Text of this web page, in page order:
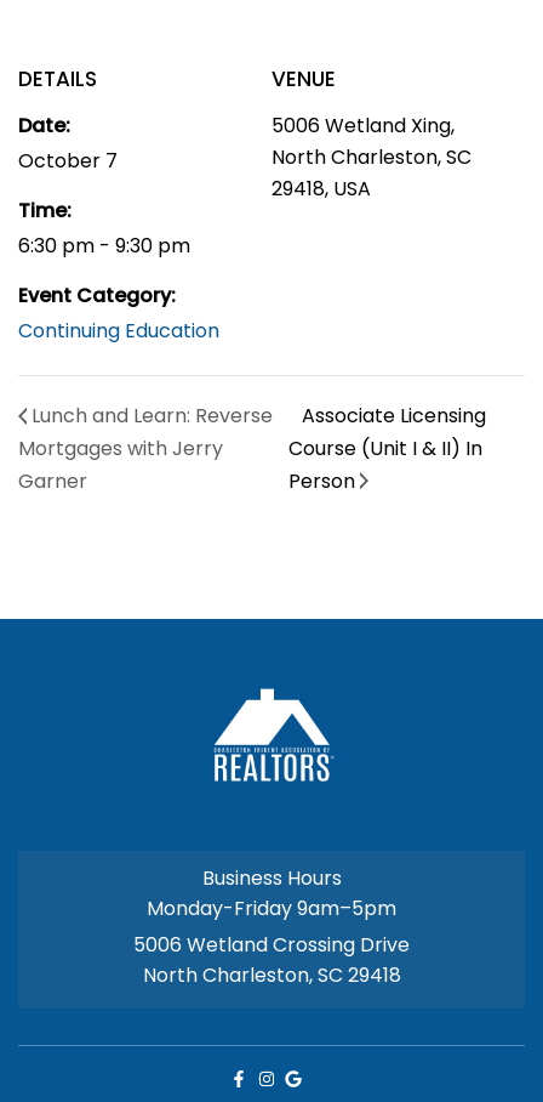
DETAILS
Date:
October 7
Time:
6:30 pm - 9:30 pm
Event Category:
Continuing Education
VENUE
5006 Wetland Xing,
North Charleston, SC
29418, USA
Lunch and Learn: Reverse
Mortgages with Jerry
Garner
Associate Licensing
Course (Unit I & II) In
Person
Business Hours
Monday-Friday 9am–5pm
5006 Wetland Crossing Drive
North Charleston, SC 29418